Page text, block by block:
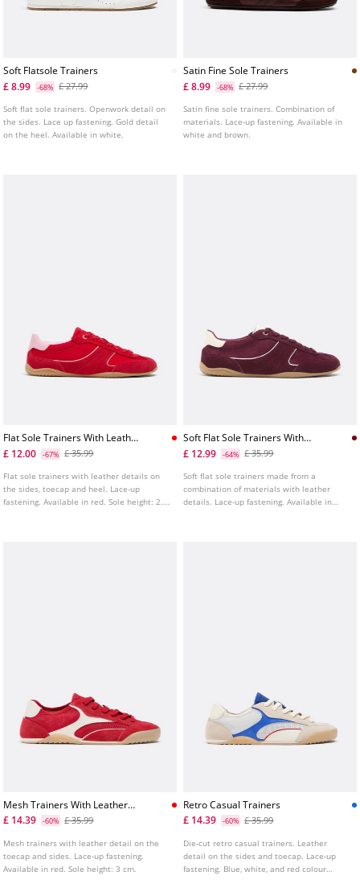
Soft Flatsole Trainers
£ 8.99
-68% £ 27.99
Soft flat sole trainers. Openwork detail on
the sides. Lace up fastening. Gold detail
on the heel. Available in white.
Satin Fine Sole Trainers
£ 8.99
-68% £ 27.99
Satin fine sole trainers. Combination of
materials. Lace-up fastening. Available in
white and brown.
Flat Sole Trainers With Leather
Details
£ 12.00 -67% £ 35.99
Flat sole trainers with leather details on
the sides, toecap and heel. Lace-up
fastening. Available in red. Sole height: 2.5
Soft Flat Sole Trainers With
Leather Details
£ 12.99 -64% £ 35.99
Soft flat sole trainers made from a
combination of materials with leather
details. Lace-up fastening. Available in
Mesh Trainers With Leather
Details
£ 14.39 -60% £ 35.99
Mesh trainers with leather detail on the
toecap and sides. Lace-up fastening.
Available in red. Sole height: 3 cm.
Retro Casual Trainers
£ 14.39
-60% £ 35.99
Die-cut retro casual trainers. Leather
detail on the sides and toecap. Lace-up
fastening. Blue, white, and red colour